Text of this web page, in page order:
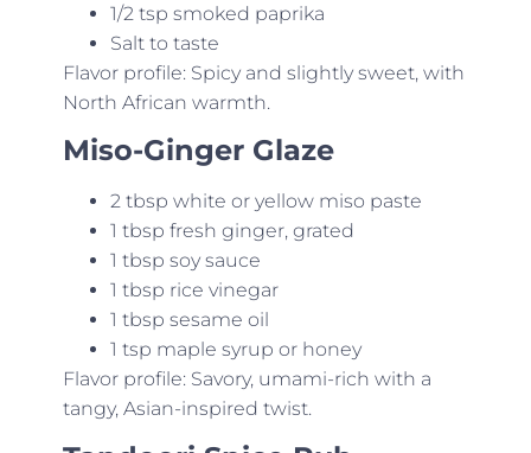
1/2 tsp smoked paprika
Salt to taste
Flavor profile: Spicy and slightly sweet, with
North African warmth.
Miso-Ginger Glaze
2 tbsp white or yellow miso paste
1 tbsp fresh ginger, grated
1 tbsp soy sauce
1 tbsp rice vinegar
1 tbsp sesame oil
1 tsp maple syrup or honey
Flavor profile: Savory, umami-rich with a
tangy, Asian-inspired twist.